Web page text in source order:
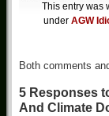
This entry was
under AGW
Both comments
5 Responses
And Climate